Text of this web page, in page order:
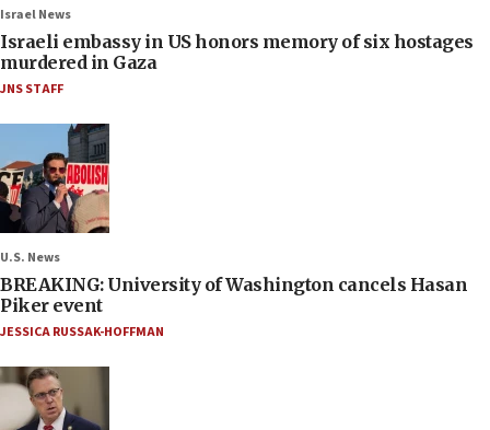
Israel News
Israeli embassy in US honors memory of six hostages
murdered in Gaza
JNS STAFF
U.S. News
BREAKING: University of Washington cancels Hasan
Piker event
JESSICA RUSSAK-HOFFMAN